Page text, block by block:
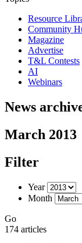
Resource
Community
Magazine
Advertise
T&L Contests
AI
Webinars
News
March 2013
Filter
Year
Month
Go
174 articles